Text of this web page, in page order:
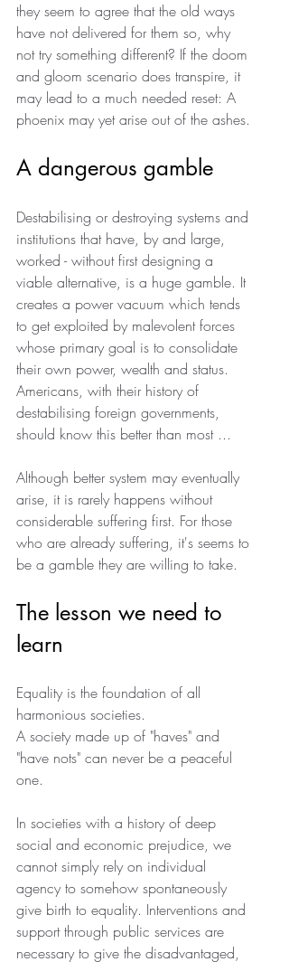
they seem to agree that the old ways
have not delivered for them so, why
not try something different? If the doom
and gloom scenario does transpire, it
may lead to a much needed reset: A
phoenix may yet arise out of the ashes.
A dangerous gamble
Destabilising or destroying systems and
institutions that have, by and large,
worked - without first designing a
viable alternative, is a huge gamble. It
creates a power vacuum which tends
to get exploited by malevolent forces
whose primary goal is to consolidate
their own power, wealth and status.
Americans, with their history of
destabilising foreign governments,
should know this better than most ...
Although better system may eventually
arise, it is rarely happens without
considerable suffering first. For those
who are already suffering, it's seems to
be a gamble they are willing to take.
The lesson we need to
learn
Equality is the foundation of all
harmonious societies.
A society made up of "haves" and
"have nots" can never be a peaceful
one.
In societies with a history of deep
social and economic prejudice, we
cannot simply rely on individual
agency to somehow spontaneously
give birth to equality. Interventions and
support through public services are
necessary to give the disadvantaged,